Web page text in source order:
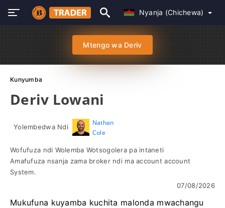
Nyanja (Chichewa)
Mtengo wa Deriv
Kunyumba
Deriv Lowani
Yolembedwa Ndi
Nathan
Cole
Wofufuza ndi Wolemba Wotsogolera pa intaneti
Amafufuza nsanja zama broker ndi ma account account
System.
07/08/2026
Mukufuna kuyamba kuchita malonda mwachangu